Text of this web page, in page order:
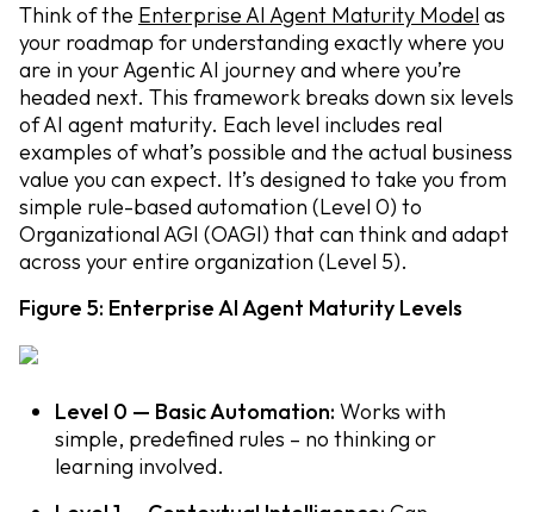
Think of the Enterprise AI Agent Maturity Model as
your roadmap for understanding exactly where you
are in your Agentic AI journey and where you’re
headed next. This framework breaks down six levels
of AI agent maturity. Each level includes real
examples of what’s possible and the actual business
value you can expect. It’s designed to take you from
simple rule-based automation (Level 0) to
Organizational AGI (OAGI) that can think and adapt
across your entire organization (Level 5).
Figure 5: Enterprise AI Agent Maturity Levels
Level 0 — Basic Automation: Works with
simple, predefined rules – no thinking or
learning involved.